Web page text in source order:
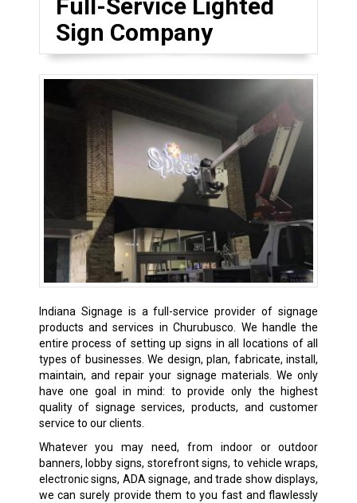
Full-Service Lighted
Sign Company
Indiana Signage is a full-service provider of signage
products and services in Churubusco. We handle the
entire process of setting up signs in all locations of all
types of businesses. We design, plan, fabricate, install,
maintain, and repair your signage materials. We only
have one goal in mind: to provide only the highest
quality of signage services, products, and customer
service to our clients.
Whatever you may need, from indoor or outdoor
banners, lobby signs, storefront signs, to vehicle wraps,
electronic signs, ADA signage, and trade show displays,
we can surely provide them to you fast and flawlessly